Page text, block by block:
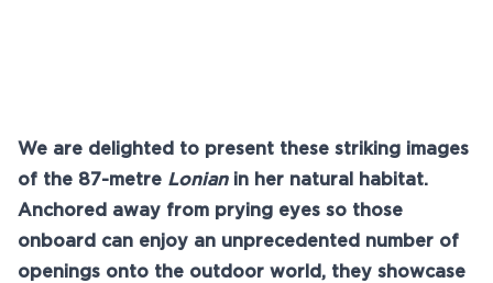
We are delighted to present these striking images
of the 87-metre Lonianin her natural habitat.
Anchored away from prying eyes so those
onboard can enjoy an unprecedented number of
openings onto the outdoor world, they showcase